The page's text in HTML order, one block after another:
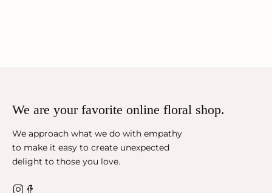
We are your favorite online floral shop.
We approach what we do with empathy
to make it easy to create unexpected
delight to those you love.